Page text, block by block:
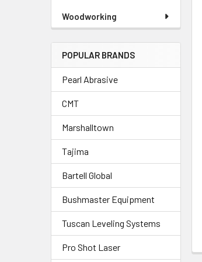
Woodworking
POPULAR BRANDS
Pearl Abrasive
CMT
Marshalltown
Tajima
Bartell Global
Bushmaster Equipment
Tuscan Leveling Systems
Pro Shot Laser